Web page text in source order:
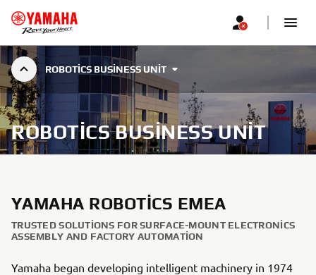
ROBOTICS BUSINESS UNIT
ROBOTICS BUSINESS UNIT
YAMAHA ROBOTICS EMEA
TRUSTED SOLUTIONS FOR SURFACE-MOUNT ELECTRONICS
ASSEMBLY AND FACTORY AUTOMATION
Yamaha began developing intelligent machinery in 1974